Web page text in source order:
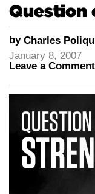
Question
by Charles
January 8, 2007
Leave a Comment